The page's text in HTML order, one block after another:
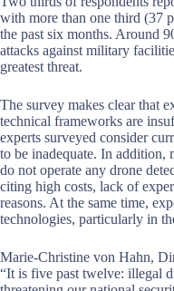
with more than one third (37
the past six months. Around
attacks against military
greatest threat.
The survey makes clear that
technical frameworks are
experts surveyed consider
to be inadequate. In addition,
do not operate any drone
citing high costs, lack of
reasons. At the same time,
technologies, particularly in
Marie-Christine von Hahn,
“It is five past twelve: illegal